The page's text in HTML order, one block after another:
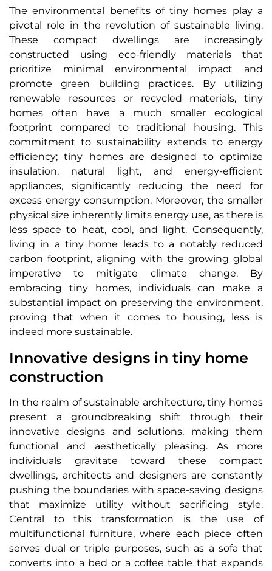
The environmental benefits of tiny homes play a
pivotal role in the revolution of sustainable living.
These compact dwellings are increasingly
constructed using eco-friendly materials that
prioritize minimal environmental impact and
promote green building practices. By utilizing
renewable resources or recycled materials, tiny
homes often have a much smaller ecological
footprint compared to traditional housing. This
commitment to sustainability extends to energy
efficiency; tiny homes are designed to optimize
insulation, natural light, and energy-efficient
appliances, significantly reducing the need for
excess energy consumption. Moreover, the smaller
physical size inherently limits energy use, as there is
less space to heat, cool, and light. Consequently,
living in a tiny home leads to a notably reduced
carbon footprint, aligning with the growing global
imperative to mitigate climate change. By
embracing tiny homes, individuals can make a
substantial impact on preserving the environment,
proving that when it comes to housing, less is
indeed more sustainable.
Innovative designs in tiny home
construction
In the realm of sustainable architecture, tiny homes
present a groundbreaking shift through their
innovative designs and solutions, making them
functional and aesthetically pleasing. As more
individuals gravitate toward these compact
dwellings, architects and designers are constantly
pushing the boundaries with space-saving designs
that maximize utility without sacrificing style.
Central to this transformation is the use of
multifunctional furniture, where each piece often
serves dual or triple purposes, such as a sofa that
converts into a bed or a coffee table that expands